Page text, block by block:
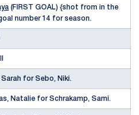
(FIRST GOAL) {shot from in the
number 14 for season.
for Sebo, Niki.
Natalie for Schrakamp, Sami.